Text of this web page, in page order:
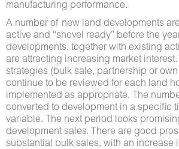
manufacturing performance.
A number of new land developments
active and “shovel ready” before the
developments, together with existing
are attracting increasing market
strategies (bulk sale, partnership or
continue to be reviewed for each land
implemented as appropriate. The
converted to development in a specific
variable. The next period looks
development sales. There are good
substantial bulk sales, with an increase